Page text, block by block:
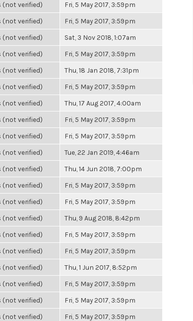
(not verified) Fri, 5 May 2017, 3:59pm
(not verified) Fri, 5 May 2017, 3:59pm
(not verified) Sat, 3 Nov 2018, 1:07am
(not verified) Fri, 5 May 2017, 3:59pm
(not verified) Thu, 18 Jan 2018, 7:31pm
(not verified) Fri, 5 May 2017, 3:59pm
(not verified) Thu, 17 Aug 2017, 4:00am
(not verified) Fri, 5 May 2017, 3:59pm
(not verified) Fri, 5 May 2017, 3:59pm
(not verified) Tue, 22 Jan 2019, 4:46am
(not verified) Thu, 14 Jun 2018, 7:00pm
(not verified) Fri, 5 May 2017, 3:59pm
(not verified) Fri, 5 May 2017, 3:59pm
(not verified) Thu, 9 Aug 2018, 8:42pm
(not verified) Fri, 5 May 2017, 3:59pm
(not verified) Fri, 5 May 2017, 3:59pm
(not verified) Thu, 1 Jun 2017, 8:52pm
(not verified) Fri, 5 May 2017, 3:59pm
(not verified) Fri, 5 May 2017, 3:59pm
(not verified) Fri, 5 May 2017, 3:59pm